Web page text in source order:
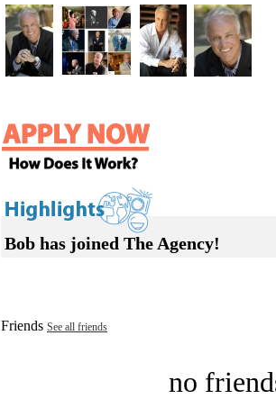
Bob has joined The Agency!
Friends See all friends
no